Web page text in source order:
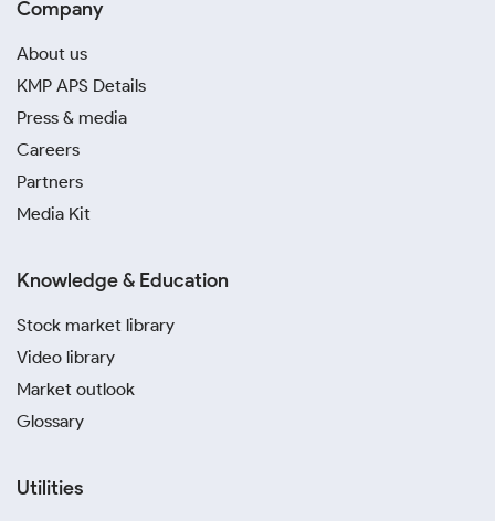
Company
About us
KMP APS Details
Press & media
Careers
Partners
Media Kit
Knowledge & Education
Stock market library
Video library
Market outlook
Glossary
Utilities